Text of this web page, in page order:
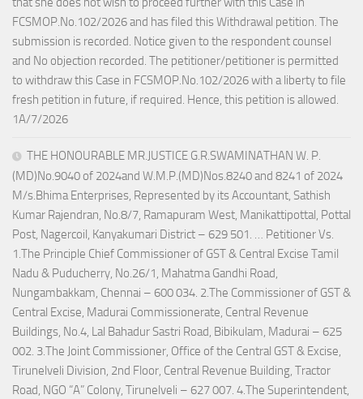
FCSMOP.No.102/2026 and has filed this Withdrawal petition. The
submission is recorded. Notice given to the respondent counsel
and No objection recorded. The petitioner/petitioner is permitted
to withdraw this Case in FCSMOP.No.102/2026 with a liberty to file
fresh petition in future, if required. Hence, this petition is allowed.
1A/7/2026
THE HONOURABLE MR.JUSTICE G.R.SWAMINATHAN W. P.
(MD)No.9040 of 2024and W.M.P.(MD)Nos.8240 and 8241 of 2024
M/s.Bhima Enterprises, Represented by its Accountant, Sathish
Kumar Rajendran, No.8/7, Ramapuram West, Manikattipottal, Pottal
Post, Nagercoil, Kanyakumari District – 629 501. … Petitioner Vs.
1.The Principle Chief Commissioner of GST & Central Excise Tamil
Nadu & Puducherry, No.26/1, Mahatma Gandhi Road,
Nungambakkam, Chennai – 600 034. 2.The Commissioner of GST &
Central Excise, Madurai Commissionerate, Central Revenue
Buildings, No.4, Lal Bahadur Sastri Road, Bibikulam, Madurai – 625
002. 3.The Joint Commissioner, Office of the Central GST & Excise,
Tirunelveli Division, 2nd Floor, Central Revenue Building, Tractor
Road, NGO “A” Colony, Tirunelveli – 627 007. 4.The Superintendent,